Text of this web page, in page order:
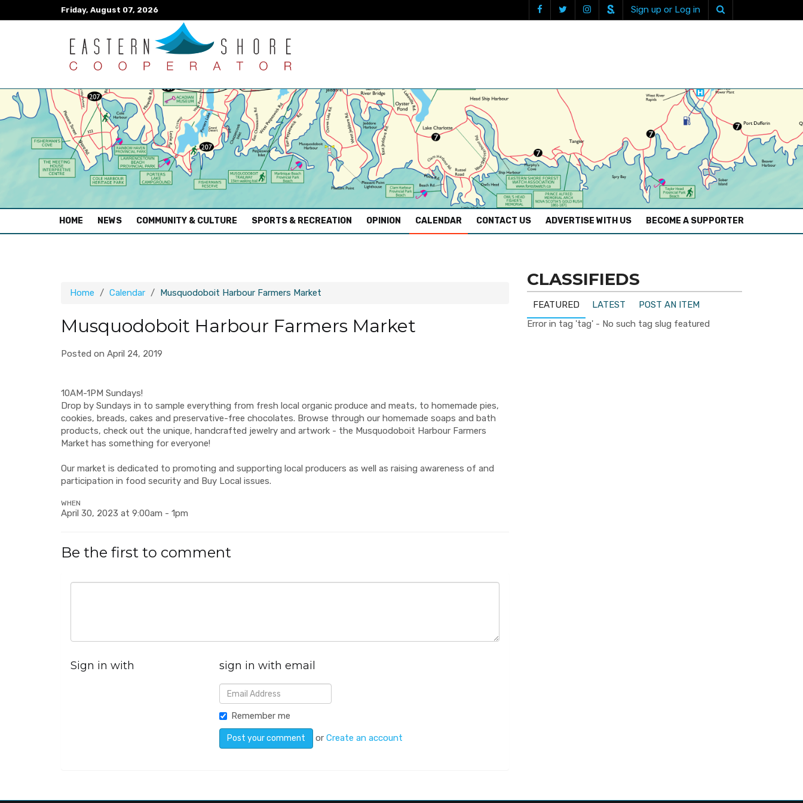
Friday, August 07, 2026 Sign up or Log in
HOME (CURRENT)
NEWS COMMUNITY & CULTURE SPORTS & RECREATION OPINION CALENDAR CONTACT US ADVERTISE WITH US BECOME A SUPPORTER
Home Calendar Musquodoboit Harbour Farmers Market
Musquodoboit Harbour Farmers Market
Posted on April 24, 2019
10AM-1PM Sundays!
Drop by Sundays in to sample everything from fresh local organic produce and meats, to homemade pies,
cookies, breads, cakes and preservative-free chocolates. Browse through our homemade soaps and bath
products, check out the unique, handcrafted jewelry and artwork - the Musquodoboit Harbour Farmers
Market has something for everyone!
Our market is dedicated to promoting and supporting local producers as well as raising awareness of and
participation in food security and Buy Local issues.
WHEN
April 30, 2023 at 9:00am - 1pm
Be the first to comment
Sign in with sign in with email
Remember me
orCreate an account
CLASSIFIEDS
FEATURED LATEST
POST AN ITEM
Error in tag 'tag' - No such tag slug featured